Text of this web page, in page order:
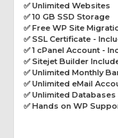
✅ Unlimited Websites
✅ 10 GB SSD Storage
✅ Free WP Site
✅ SSL Certificate -
✅ 1 cPanel Account -
✅ Sitejet Builder
✅ Unlimited Monthly
✅ Unlimited eMail
✅ Unlimited Databases
✅ Hands on WP